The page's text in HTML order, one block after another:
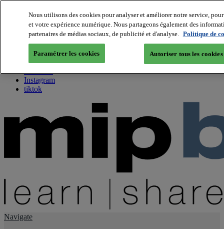
About us
Twitter
Facebook
Youtube
Instagram
tiktok
Navigate
Nous utilisons des cookies pour analyser et améliorer notre service,
et votre expérience numérique. Nous partageons également des
partenaires de médias sociaux, de publicité et d'analyse. Politique de
Paramétrer les cookies Autoriser tous les cookies